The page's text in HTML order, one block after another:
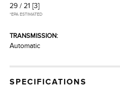
29 / 21 [3]
*EPA ESTIMATED
TRANSMISSION:
Automatic
SPECIFICATIONS